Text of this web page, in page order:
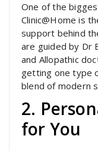
One of the
Clinic@Home is
support behind
are guided by Dr
and Allopathic
getting one type
blend of modern
2.
for You